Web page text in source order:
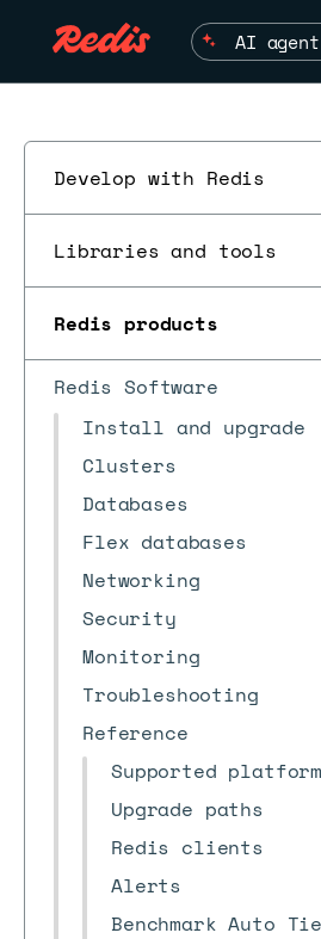
AI
Develop with Redis
Libraries and tools
Redis products
Redis Software
Install and upgrade
Clusters
Databases
Flex databases
Networking
Security
Monitoring
Troubleshooting
Reference
Supported
Upgrade paths
Redis clients
Alerts
Benchmark Auto